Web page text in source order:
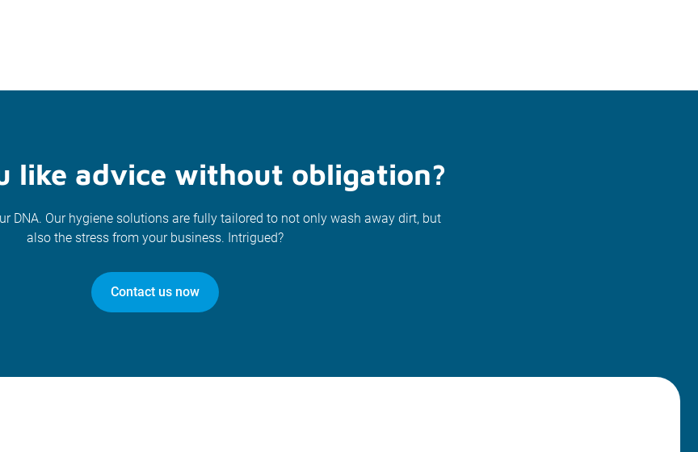
like advice without obligation?
DNA. Our hygiene solutions are fully tailored to not only wash away dirt, but
also the stress from your business. Intrigued?
Contact us now